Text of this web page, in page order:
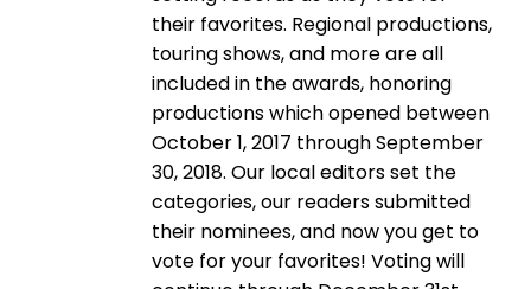
their favorites. Regional productions,
touring shows, and more are all
included in the awards, honoring
productions which opened between
October 1, 2017 through September
30, 2018. Our local editors set the
categories, our readers submitted
their nominees, and now you get to
vote for your favorites! Voting will